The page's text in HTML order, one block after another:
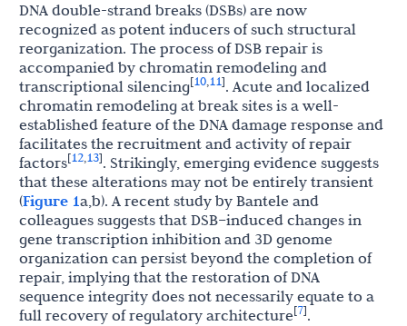
DNA double-strand breaks (DSBs) are now
recognized as potent inducers of such structural
reorganization. The process of DSB repair is
accompanied by chromatin remodeling and
transcriptional silencing[10,11]. Acute and localized
chromatin remodeling at break sites is a well-
established feature of the DNA damage response and
facilitates the recruitment and activity of repair
factors[12,13]. Strikingly, emerging evidence suggests
that these alterations may not be entirely transient
(Figure 1a,b). A recent study by Bantele and
colleagues suggests that DSB–induced changes in
gene transcription inhibition and 3D genome
organization can persist beyond the completion of
repair, implying that the restoration of DNA
sequence integrity does not necessarily equate to a
full recovery of regulatory architecture[7].